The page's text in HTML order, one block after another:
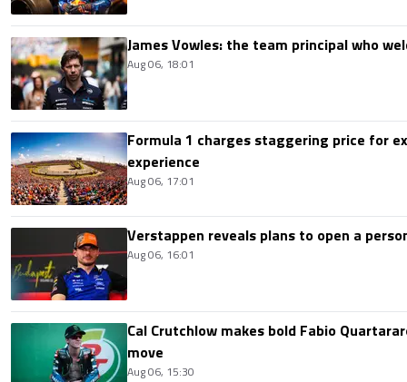
James Vowles: the team principal who
Aug 06, 18:01
Formula 1 charges staggering price for
experience
Aug 06, 17:01
Verstappen reveals plans to open a
Aug 06, 16:01
Cal Crutchlow makes bold Fabio
move
Aug 06, 15:30